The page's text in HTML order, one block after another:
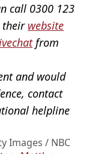
call 0300 123
their website
from
and would
contact
helpline
Images / NBC